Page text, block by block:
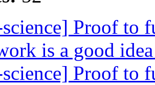
Proof to
is a good
Proof to